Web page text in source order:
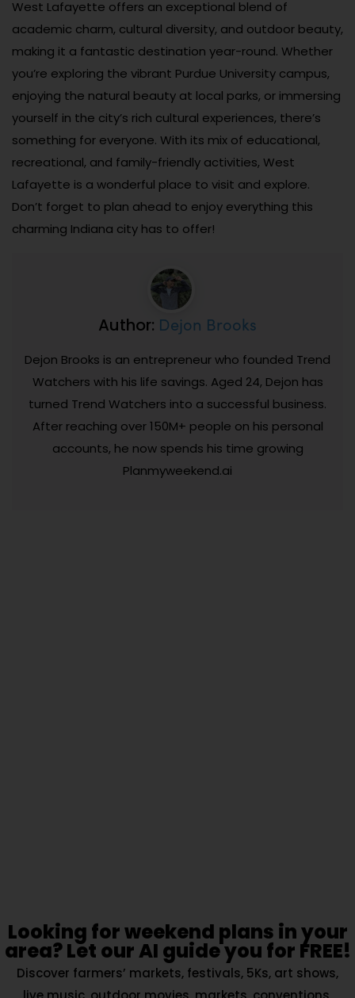
West Lafayette offers an exceptional blend of
academic charm, cultural diversity, and outdoor beauty,
making it a fantastic destination year-round. Whether
you’re exploring the vibrant Purdue University campus,
enjoying the natural beauty at local parks, or immersing
yourself in the city’s rich cultural experiences, there’s
something for everyone. With its mix of educational,
recreational, and family-friendly activities, West
Lafayette is a wonderful place to visit and explore.
Don’t forget to plan ahead to enjoy everything this
charming Indiana city has to offer!
Author: Dejon Brooks
Dejon Brooks is an entrepreneur who founded Trend
Watchers with his life savings. Aged 24, Dejon has
turned Trend Watchers into a successful business.
After reaching over 150M+ people on his personal
accounts, he now spends his time growing
Planmyweekend.ai
Looking for weekend plans in your
area? Let our AI guide you for FREE!
Discover farmers’ markets, festivals, 5Ks, art shows,